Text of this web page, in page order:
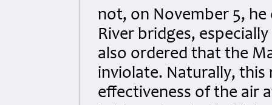
not, on November 5, he
River bridges,
also ordered that the
inviolate. Naturally,
effectiveness of the air